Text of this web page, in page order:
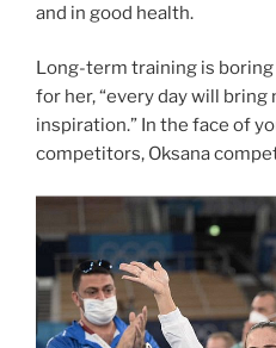
and in good health.
Long-term training is
for her, “every day will
inspiration.” In the face of
competitors, Oksana